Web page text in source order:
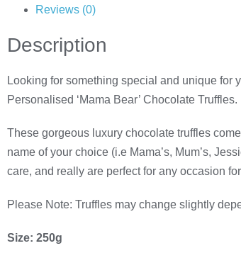
Reviews (0)
Description
Looking for something special and unique for
Personalised ‘Mama Bear’ Chocolate Truffles.
These gorgeous luxury chocolate truffles
name of your choice (i.e Mama’s, Mum’s,
care, and really are perfect for any occasion
Please Note: Truffles may change slightly
Size: 250g